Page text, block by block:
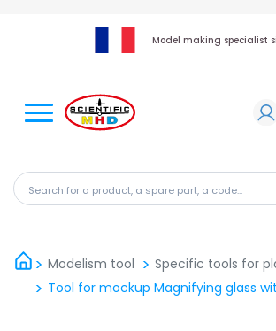
Model making specialist
Search for a product, a spare part, a
Modelism tool
Specific tools for
Tool for mockup Magnifying glass